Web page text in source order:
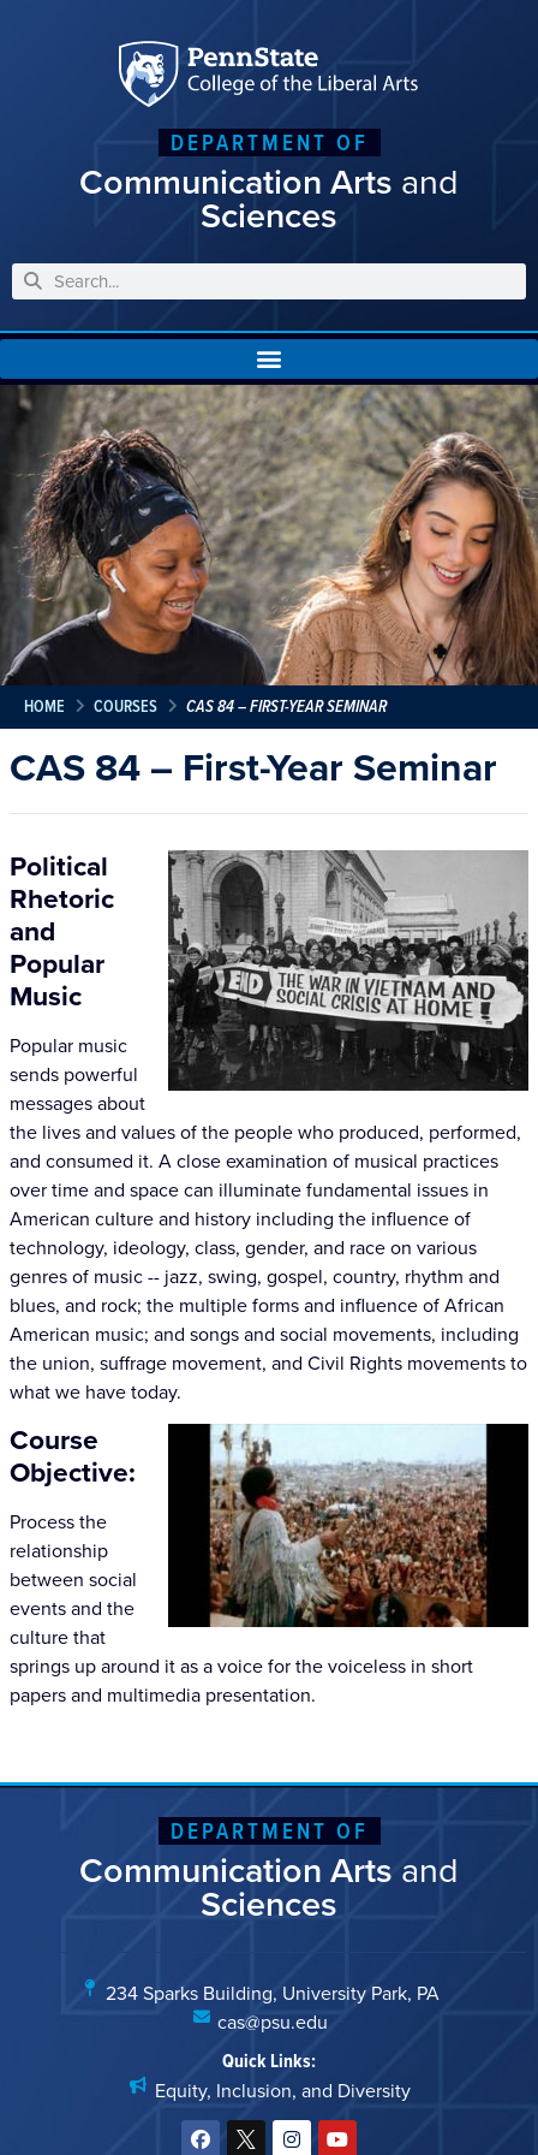
DEPARTMENT OF
Communication Arts and
Sciences
HOME COURSES CAS 84 – FIRST-YEAR SEMINAR
CAS 84 – First-Year Seminar
Political
Rhetoric
and
Popular
Music
Popular music
sends powerful
messages about
the lives and values of the people who produced, performed,
and consumed it. A close examination of musical practices
over time and space can illuminate fundamental issues in
American culture and history including the influence of
technology, ideology, class, gender, and race on various
genres of music -- jazz, swing, gospel, country, rhythm and
blues, and rock; the multiple forms and influence of African
American music; and songs and social movements, including
the union, suffrage movement, and Civil Rights movements to
what we have today.
Course
Objective:
Process the
relationship
between social
events and the
culture that
springs up around it as a voice for the voiceless in short
papers and multimedia presentation.
DEPARTMENT OF
Communication Arts and
Sciences
234 Sparks Building, University Park, PA
cas@psu.edu
Quick Links:
Equity, Inclusion, and Diversity